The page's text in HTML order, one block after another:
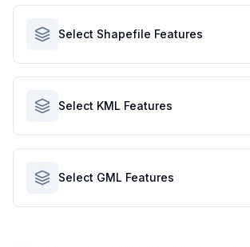
Select Shapefile Features
Select KML Features
Select GML Features